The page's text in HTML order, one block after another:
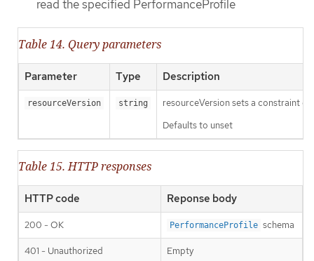
read the specified PerformanceProfile
Table 14. Query parameters
Parameter Type Description
resourceVersion string
resourceVersion sets a constraint
Defaults to unset
Table 15. HTTP responses
HTTP code Reponse body
200 - OK PerformanceProfile schema
401 - Unauthorized Empty